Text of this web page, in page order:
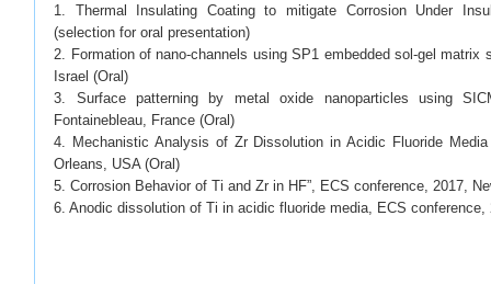
1. Thermal Insulating Coating to mitigate Corrosion Under
(selection for oral presentation)
2. Formation of nano-channels using SP1 embedded sol-gel
Israel (Oral)
3. Surface patterning by metal oxide nanoparticles using
Fontainebleau, France (Oral)
4. Mechanistic Analysis of Zr Dissolution in Acidic Fluoride
Orleans, USA (Oral)
5. Corrosion Behavior of Ti and Zr in HF”, ECS conference, 2017,
6. Anodic dissolution of Ti in acidic fluoride media, ECS